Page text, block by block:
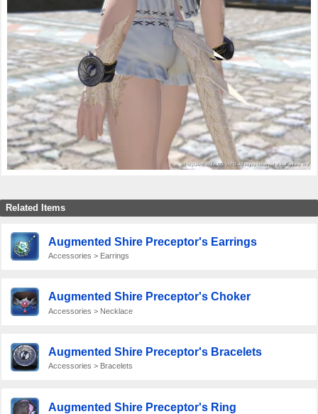
Related Items
Augmented Shire Preceptor's Earrings
Accessories > Earrings
Augmented Shire Preceptor's Choker
Accessories > Necklace
Augmented Shire Preceptor's Bracelets
Accessories > Bracelets
Augmented Shire Preceptor's Ring